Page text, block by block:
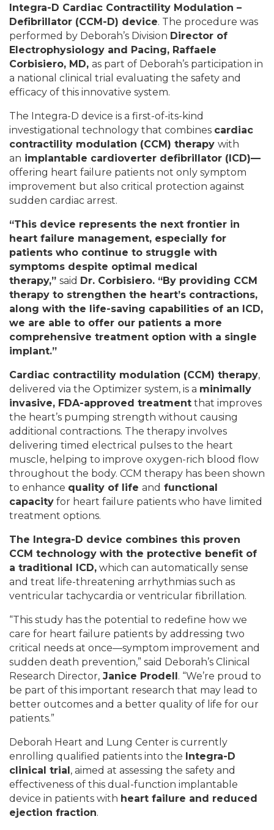
Integra-D Cardiac Contractility Modulation –
Defibrillator (CCM-D) device. The procedure was
performed by Deborah’s Division Director of
Electrophysiology and Pacing, Raffaele
Corbisiero, MD, as part of Deborah’s participation in
a national clinical trial evaluating the safety and
efficacy of this innovative system.
The Integra-D device is a first-of-its-kind
investigational technology that combines cardiac
contractility modulation (CCM) therapy with
an implantable cardioverter defibrillator (ICD)—
offering heart failure patients not only symptom
improvement but also critical protection against
sudden cardiac arrest.
“This device represents the next frontier in
heart failure management, especially for
patients who continue to struggle with
symptoms despite optimal medical
therapy,” said Dr. Corbisiero. “By providing CCM
therapy to strengthen the heart’s contractions,
along with the life-saving capabilities of an ICD,
we are able to offer our patients a more
comprehensive treatment option with a single
implant.”
Cardiac contractility modulation (CCM) therapy,
delivered via the Optimizer system, is a minimally
invasive, FDA-approved treatment that improves
the heart’s pumping strength without causing
additional contractions. The therapy involves
delivering timed electrical pulses to the heart
muscle, helping to improve oxygen-rich blood flow
throughout the body. CCM therapy has been shown
to enhance quality of life and functional
capacity for heart failure patients who have limited
treatment options.
The Integra-D device combines this proven
CCM technology with the protective benefit of
a traditional ICD, which can automatically sense
and treat life-threatening arrhythmias such as
ventricular tachycardia or ventricular fibrillation.
“This study has the potential to redefine how we
care for heart failure patients by addressing two
critical needs at once—symptom improvement and
sudden death prevention,” said Deborah’s Clinical
Research Director, Janice Prodell. “We’re proud to
be part of this important research that may lead to
better outcomes and a better quality of life for our
patients.”
Deborah Heart and Lung Center is currently
enrolling qualified patients into the Integra-D
clinical trial, aimed at assessing the safety and
effectiveness of this dual-function implantable
device in patients with heart failure and reduced
ejection fraction.